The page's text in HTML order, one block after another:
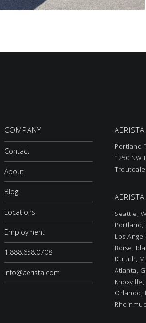
COMPANY
Contact
About
Blog
Locations
Employment
1.888.658.0708
info@aerista.com
1250 NW
Seattle,
Portland,
Los
Boise,
Duluth,
Atlanta,
Orlando,